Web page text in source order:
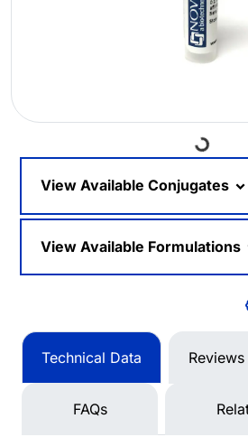
Loading...
View Available Conjugates
View Available Formulations
Technical Data Reviews
FAQs